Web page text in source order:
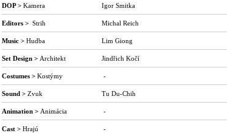
DOP > Kamera Igor Smitka
Editors > Strih Michal Reich
Music > Hudba Lim Giong
Set Design > Architekt Jindřich Kočí
Costumes > Kostýmy -
Sound > Zvuk Tu Du-Chih
Animation > Animácia -
Cast > Hrajú -